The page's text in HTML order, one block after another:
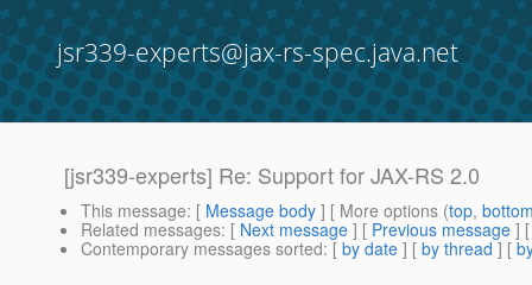
jsr339-experts@jax-rs-spec.java.net
[jsr339-experts] Re: Support for JAX-RS 2.0
This message: [ Message body ] [ More options (top,
Related messages: [ Next message ] [ Previous message ]
Contemporary messages sorted: [ by date ] [ by thread ] [